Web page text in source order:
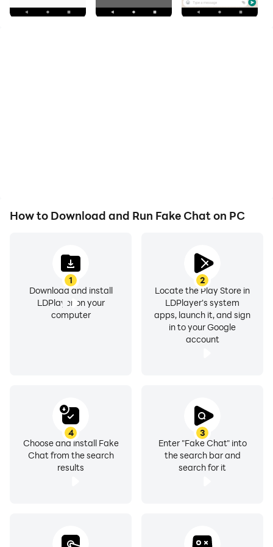
How to Download and Run Fake Chat on PC
1
Download and install
LDPlayer on your
computer
2
Locate the Play Store in
LDPlayer's system
apps, launch it, and sign
in to your Google
account
3
Enter "Fake Chat" into
the search bar and
search for it
4
Choose and install Fake
Chat from the search
results